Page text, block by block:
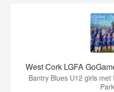
West Cork LGFA
Bantry Blues U12 girls